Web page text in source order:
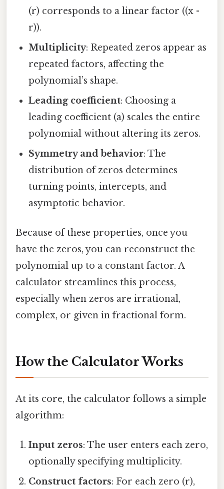
(r) corresponds to a linear factor ((x -
r)).
Multiplicity: Repeated zeros appear as
repeated factors, affecting the
polynomial’s shape.
Leading coefficient: Choosing a
leading coefficient (a) scales the entire
polynomial without altering its zeros.
Symmetry and behavior: The
distribution of zeros determines
turning points, intercepts, and
asymptotic behavior.
Because of these properties, once you
have the zeros, you can reconstruct the
polynomial up to a constant factor. A
calculator streamlines this process,
especially when zeros are irrational,
complex, or given in fractional form.
How the Calculator Works
At its core, the calculator follows a simple
algorithm:
Input zeros: The user enters each zero,
optionally specifying multiplicity.
Construct factors: For each zero (r),